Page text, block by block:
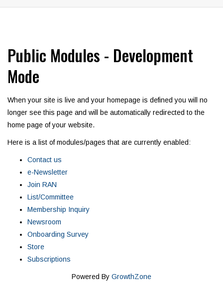
Public Modules - Development
Mode
When your site is live and your homepage is defined you will no
longer see this page and will be automatically redirected to the
home page of your website.
Here is a list of modules/pages that are currently enabled:
Contact us
e-Newsletter
Join RAN
List/Committee
Membership Inquiry
Newsroom
Onboarding Survey
Store
Subscriptions
Powered By GrowthZone